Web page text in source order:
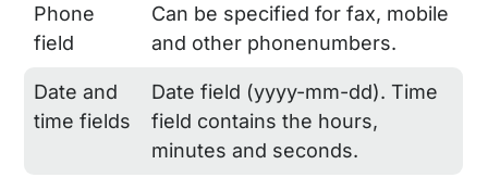
Phone
field
Can be specified for fax, mobile
and other phonenumbers.
Date and
time fields
Date field (yyyy-mm-dd). Time
field contains the hours,
minutes and seconds.